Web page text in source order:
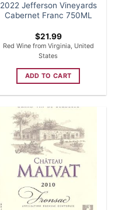
2022 Jefferson Vineyards
Cabernet Franc 750ML
$21.99
Red Wine from Virginia, United
States
ADD TO CART